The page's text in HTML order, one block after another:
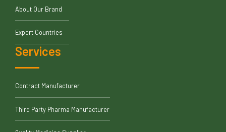
About Our Brand
Export Countries
Services
Contract Manufacturer
Third Party Pharma Manufacturer